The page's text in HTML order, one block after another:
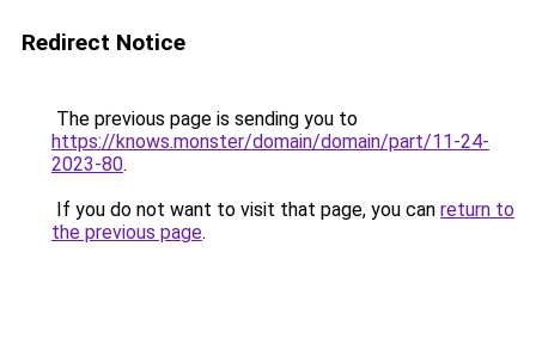
Redirect Notice
The previous page is sending you to
https://knows.monster/domain/domain/part/11-24-
2023-80.
If you do not want to visit that page, you can return to
the previous page.